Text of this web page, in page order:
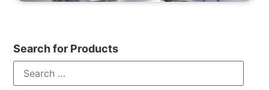
Search for Products